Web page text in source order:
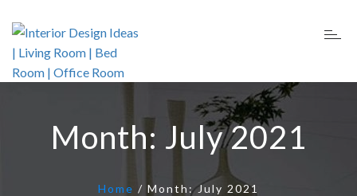
Month: July 2021
Home / Month:July 2021